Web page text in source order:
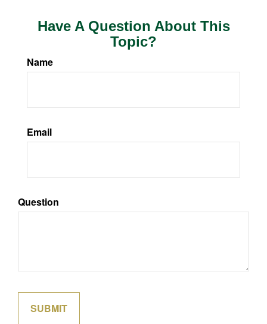
Have A Question About This
Topic?
Name
Email
Question